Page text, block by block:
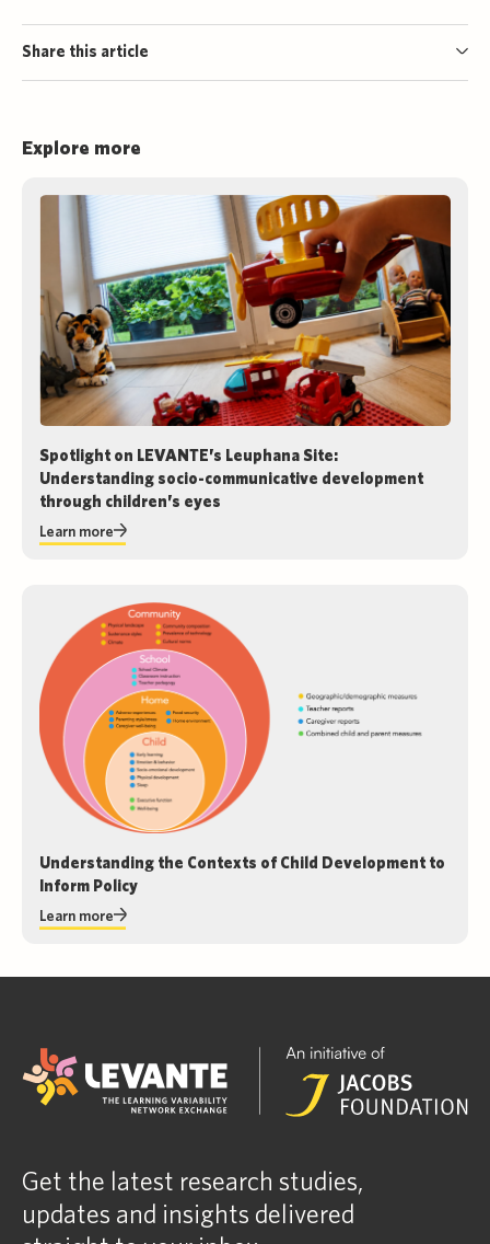
Share this article
Explore more
Spotlight on LEVANTE’s Leuphana Site:
Understanding socio-communicative development
through children’s eyes
Learn more
Understanding the Contexts of Child Development to
Inform Policy
Learn more
Get the latest research studies,
updates and insights delivered